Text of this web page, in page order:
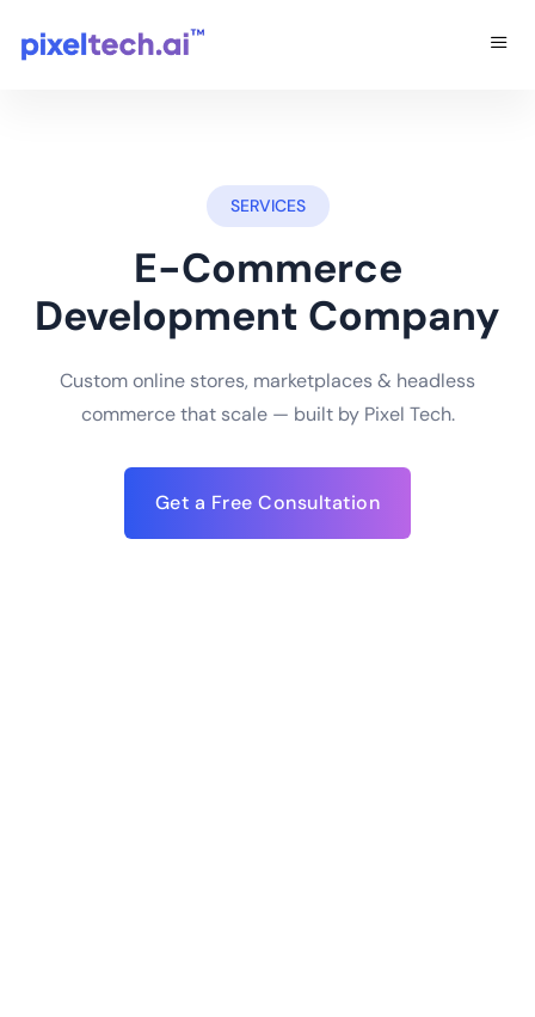
SERVICES
E-Commerce
Development Company
Custom online stores, marketplaces & headless
commerce that scale — built by Pixel Tech.
Get a Free Consultation